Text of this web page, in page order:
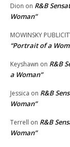
Dion on R&B
Woman”
MOWINSKY
“Portrait of a
Keyshawn on R&B
a Woman”
Jessica on R&B
Woman”
Terrell on R&B
Woman”